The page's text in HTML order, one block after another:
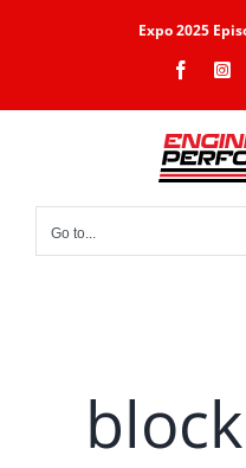
Expo 2025
Go to...